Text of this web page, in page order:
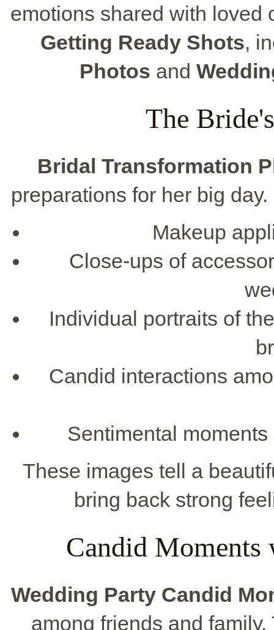
emotions shared with loved
Getting Ready Shots,
Photos and
The
Bridal Transformation
preparations for her big
Makeup
Close-ups of
Individual portraits of
Candid interactions
Sentimental
These images tell a
bring back strong
Candid Moments
Wedding Party Candid
among friends and